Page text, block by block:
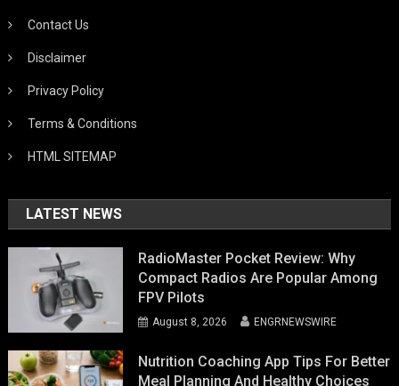
Contact Us
Disclaimer
Privacy Policy
Terms & Conditions
HTML SITEMAP
LATEST NEWS
RadioMaster Pocket Review: Why
Compact Radios Are Popular Among
FPV Pilots
August 8, 2026 ENGRNEWSWIRE
Nutrition Coaching App Tips For Better
Meal Planning And Healthy Choices